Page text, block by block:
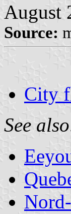
August
Source:
City
See